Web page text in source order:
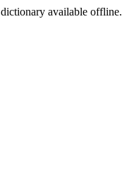
available offline.